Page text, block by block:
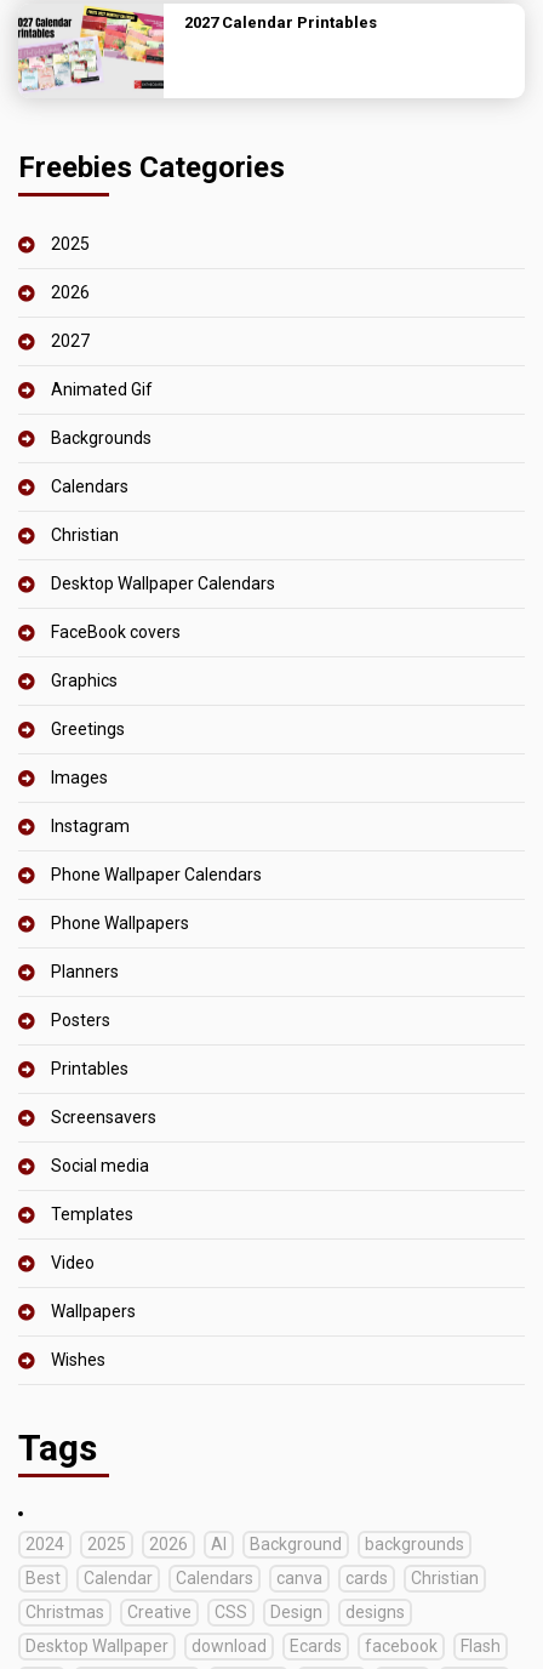
2027 Calendar Printables
Freebies Categories
2025
2026
2027
Animated Gif
Backgrounds
Calendars
Christian
Desktop Wallpaper Calendars
FaceBook covers
Graphics
Greetings
Images
Instagram
Phone Wallpaper Calendars
Phone Wallpapers
Planners
Posters
Printables
Screensavers
Social media
Templates
Video
Wallpapers
Wishes
Tags
2024 2025 2026 AI Background
backgrounds
Best
Calendar Calendars canva cards
Christian
Christmas
Creative CSS Design
designs
Desktop Wallpaper
download Ecards facebook
Flash